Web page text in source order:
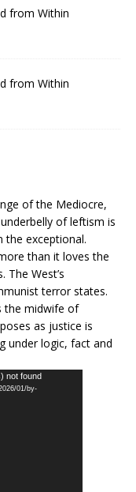
from Within
from Within
of the Mediocre,
of leftism is
exceptional.
than it loves the
West’s
terror states.
the midwife of
as justice is
under logic, fact and
not found
01/by-